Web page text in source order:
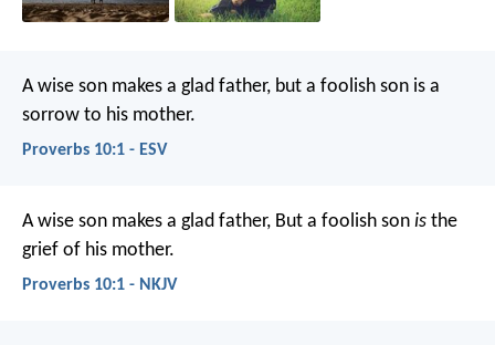
A wise son makes a glad father, but a foolish son is a
sorrow to his mother.
Proverbs 10:1 - ESV
A wise son makes a glad father, But a foolish son is the
grief of his mother.
Proverbs 10:1 - NKJV